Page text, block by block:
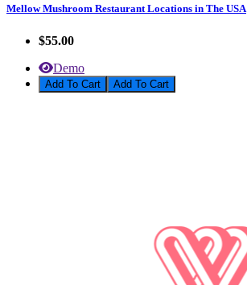
Mellow Mushroom Restaurant Locations in The USA
$55.00
Demo
Add To Cart